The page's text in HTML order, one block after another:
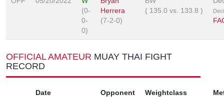
(0-
0-
0)
Herrera
(7-2-0)
( 135.0 vs. 133.8 )
OFFICIAL AMATEUR MUAY THAI FIGHT
RECORD
Date Opponent Weightclass